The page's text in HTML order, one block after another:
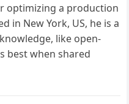
optimizing a production
in New York, US, he is a
like open-
best when shared